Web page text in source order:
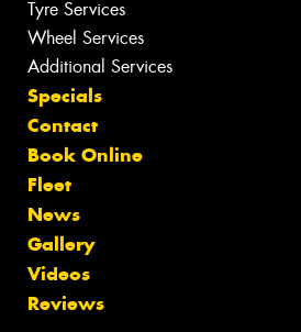
Tyre Services
Wheel Services
Additional Services
Specials
Contact
Book Online
Fleet
News
Gallery
Videos
Reviews